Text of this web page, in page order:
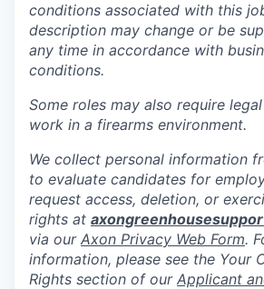
conditions associated with this
description may change or be
any time in accordance with
conditions.
Some roles may also require
work in a firearms environment.
We collect personal information
to evaluate candidates for
request access, deletion, or
rights at
via our Axon Privacy Web Form.
information, please see the Your
Rights section of our Applicant